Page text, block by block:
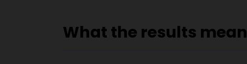
What the results mean